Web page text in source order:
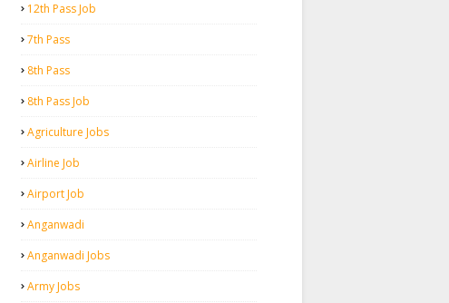
12th Pass Job
7th Pass
8th Pass
8th Pass Job
Agriculture Jobs
Airline Job
Airport Job
Anganwadi
Anganwadi Jobs
Army Jobs